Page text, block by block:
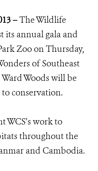
–The Wildlife
its annual gala and
Zoo on Thursday,
of Southeast
Woods will be
conservation.
WCS’s work to
throughout the
and Cambodia.